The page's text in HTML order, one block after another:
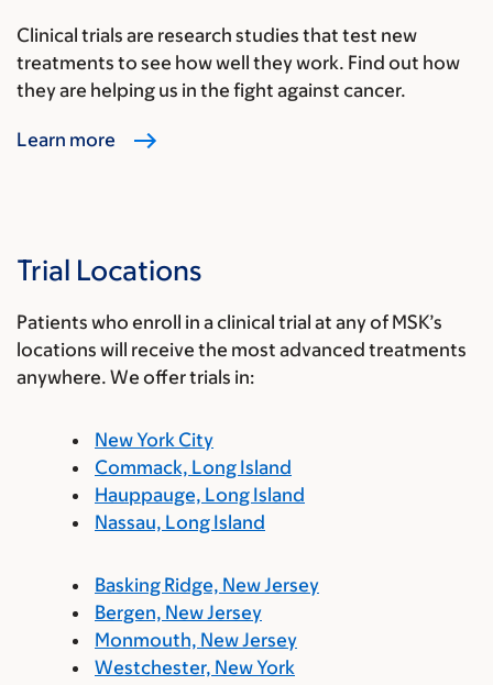
Clinical trials are research studies that test new
treatments to see how well they work. Find out how
they are helping us in the fight against cancer.
Learn more
Trial Locations
Patients who enroll in a clinical trial at any of MSK’s
locations will receive the most advanced treatments
anywhere. We offer trials in:
New York City
Commack, Long Island
Hauppauge, Long Island
Nassau, Long Island
Basking Ridge, New Jersey
Bergen, New Jersey
Monmouth, New Jersey
Westchester, New York